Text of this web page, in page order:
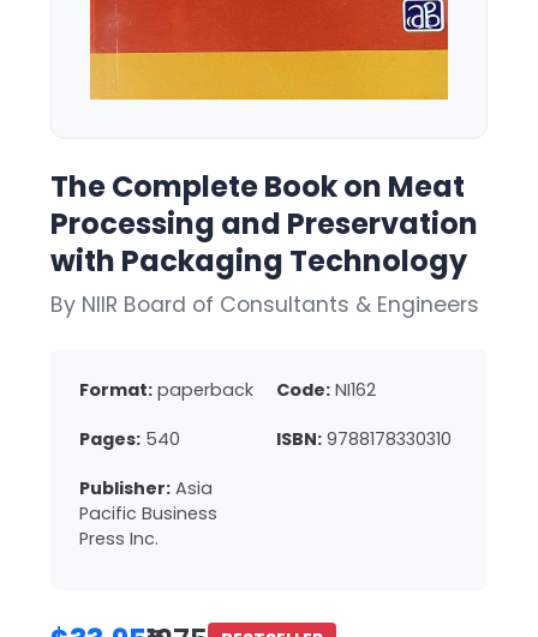
The Complete Book on Meat
Processing and Preservation
with Packaging Technology
By NIIR Board of Consultants & Engineers
Format: paperback Code: NI162
Pages: 540 ISBN: 9788178330310
Publisher: Asia
Pacific Business
Press Inc.